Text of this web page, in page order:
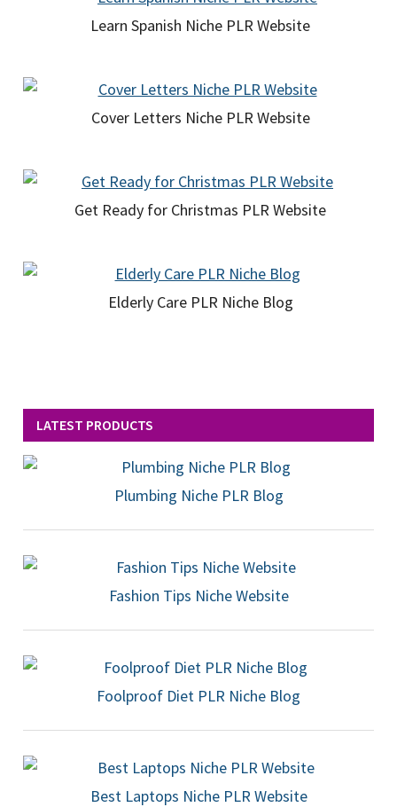
Learn Spanish Niche PLR Website
Cover Letters Niche PLR Website
Get Ready for Christmas PLR Website
Elderly Care PLR Niche Blog
LATEST PRODUCTS
Plumbing Niche PLR Blog
Fashion Tips Niche Website
Foolproof Diet PLR Niche Blog
Best Laptops Niche PLR Website